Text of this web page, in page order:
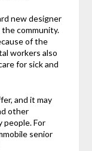
new designer
community.
of the
workers also
for sick and
and it may
other
people. For
senior